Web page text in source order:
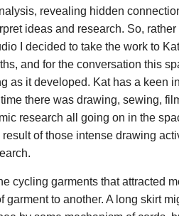
revealing hidden
ideas and research. So,
I decided to take the work to
and for the conversation this
as it developed. Kat has a keen
there was drawing, sewing,
research all going on in the
of those intense drawing
cycling garments that attracted
garment to another. A long skirt